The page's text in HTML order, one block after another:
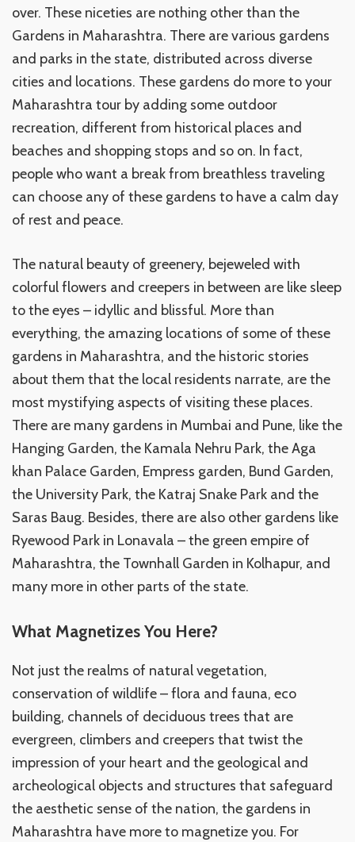
over. These niceties are nothing other than the
Gardens in Maharashtra. There are various gardens
and parks in the state, distributed across diverse
cities and locations. These gardens do more to your
Maharashtra tour by adding some outdoor
recreation, different from historical places and
beaches and shopping stops and so on. In fact,
people who want a break from breathless traveling
can choose any of these gardens to have a calm day
of rest and peace.
The natural beauty of greenery, bejeweled with
colorful flowers and creepers in between are like sleep
to the eyes – idyllic and blissful. More than
everything, the amazing locations of some of these
gardens in Maharashtra, and the historic stories
about them that the local residents narrate, are the
most mystifying aspects of visiting these places.
There are many gardens in Mumbai and Pune, like the
Hanging Garden, the Kamala Nehru Park, the Aga
khan Palace Garden, Empress garden, Bund Garden,
the University Park, the Katraj Snake Park and the
Saras Baug. Besides, there are also other gardens like
Ryewood Park in Lonavala – the green empire of
Maharashtra, the Townhall Garden in Kolhapur, and
many more in other parts of the state.
What Magnetizes You Here?
Not just the realms of natural vegetation,
conservation of wildlife – flora and fauna, eco
building, channels of deciduous trees that are
evergreen, climbers and creepers that twist the
impression of your heart and the geological and
archeological objects and structures that safeguard
the aesthetic sense of the nation, the gardens in
Maharashtra have more to magnetize you. For